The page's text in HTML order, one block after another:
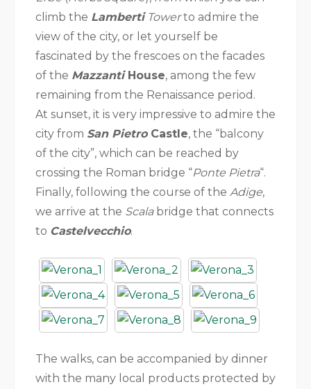
climb the LambertiTowerto admire the
view of the city, or let yourself be
fascinated by the frescoes on the facades
of the MazzantiHouse, among the few
remaining from the Renaissance period.
At sunset, it is very impressive to admire the
city from San PietroCastle, the “balcony
of the city”, which can be reached by
crossing the Roman bridge “Ponte Pietra“.
Finally, following the course of the Adige,
we arrive at the Scalabridge that connects
to Castelvecchio.
The walks, can be accompanied by dinner
with the many local products protected by